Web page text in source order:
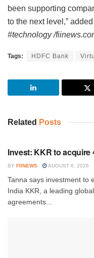
been supporting
to the next level,”
#technology /
Tags: HDFC Bank
Related Posts
Invest: KKR to
BY FIINEWS AUGUST 6, 2026
Tanna says investment to
India KKR, a leading
agreements...